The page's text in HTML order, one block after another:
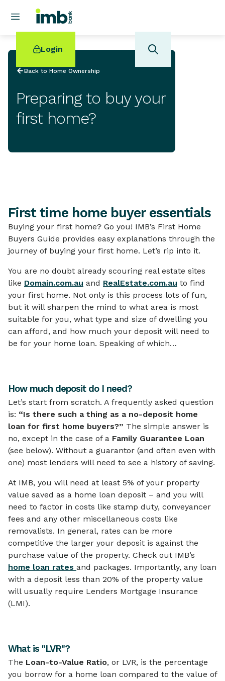
Login
POPULAR SEARCHES
Back to Home Ownership
Preparing to buy your
first home?
First time home buyer essentials
Buying your first home? Go you! IMB’s First Home
Buyers Guide provides easy explanations through the
journey of buying your first home. Let’s rip into it.
You are no doubt already scouring real estate sites
like Domain.com.au and RealEstate.com.au to find
your first home. Not only is this process lots of fun,
but it will sharpen the mind to what area is most
suitable for you, what type and size of dwelling you
can afford, and how much your deposit will need to
be for your home loan. Speaking of which…
How much deposit do I need?
Let’s start from scratch. A frequently asked question
is: “Is there such a thing as a no-deposit home
loan for first home buyers?” The simple answer is
no, except in the case of a Family Guarantee Loan
(see below). Without a guarantor (and often even with
one) most lenders will need to see a history of saving.
At IMB, you will need at least 5% of your property
value saved as a home loan deposit – and you will
need to factor in costs like stamp duty, conveyancer
fees and any other miscellaneous costs like
removalists. In general, rates can be more
competitive the larger your deposit is against the
purchase value of the property. Check out IMB’s
home loan rates and packages. Importantly, any loan
with a deposit less than 20% of the property value
will usually require Lenders Mortgage Insurance
(LMI).
What is "LVR"?
The Loan-to-Value Ratio, or LVR, is the percentage
you borrow for a home loan compared to the value of